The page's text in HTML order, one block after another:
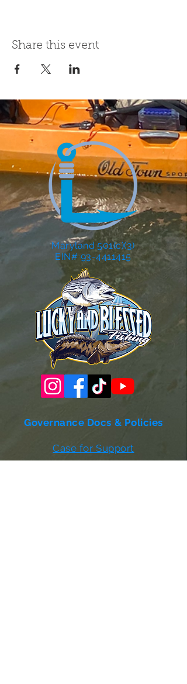
Share this event
Maryland 501(c)(3)
EIN# 93-4411415
Governance Docs & Policies
Case for Support